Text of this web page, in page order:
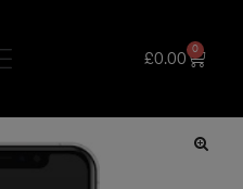
£0.00
0